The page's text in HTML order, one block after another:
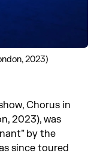
2023)
Chorus in
2023), was
by the
since toured